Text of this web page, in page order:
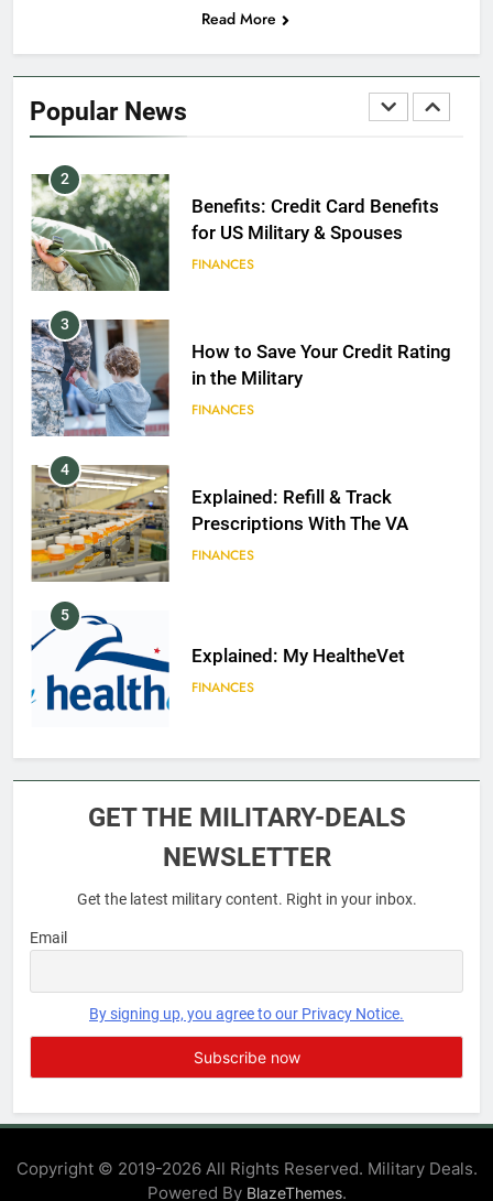
Read More
Popular News
2
Benefits: Credit Card Benefits
for US Military & Spouses
FINANCES
3
How to Save Your Credit Rating
in the Military
FINANCES
4
Explained: Refill & Track
Prescriptions With The VA
FINANCES
5
Explained: My HealtheVet
FINANCES
6
FINANCES
EDUCATION
EDUCATION
GET THE MILITARY-DEALS
NEWSLETTER
Get the latest military content. Right in your inbox.
Email
By signing up, you agree to our Privacy Notice.
Copyright © 2019-2026 All Rights Reserved. Military Deals.
Powered By BlazeThemes.